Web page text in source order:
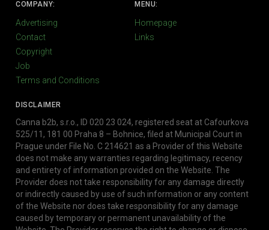
COMPANY:
Advertising
Contact
Copyright
Job
Terms and Conditions
MENU:
Homepage
Links
DISCLAIMER
Canna b2b, s.r.o., ID 020 23 024, registered seat at Cafourkova
525/11, 181 00 Praha 8 – Bohnice, filed at Municipal Court in
Prague under File No. C 214621 as a Provider of this Website
does not make any warranties regarding legitimacy, recency
and entirety of information provided on the Website. The
Provider does not take responsibility for any damage directly
or indirectly caused by use of such information or any content
of the Website nor does take responsibility for any damage
caused by temporary or permanent unavailability of the